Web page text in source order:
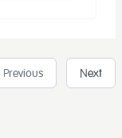
Previous Next